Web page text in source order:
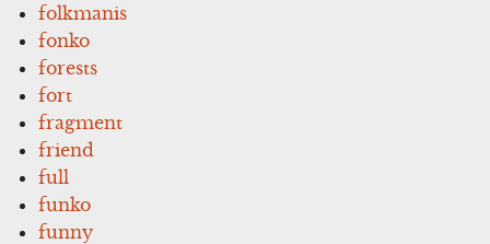
folkmanis
fonko
forests
fort
fragment
friend
full
funko
funny